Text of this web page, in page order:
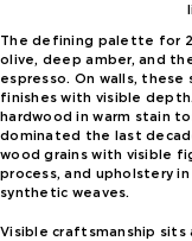
The defining palette for
olive, deep amber, and
espresso. On walls, these
finishes with visible
hardwood in warm stain
dominated the last
wood grains with visible
process, and upholstery
synthetic weaves.
Visible craftsmanship